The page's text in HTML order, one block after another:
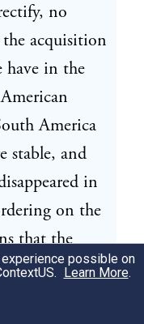
no
the acquisition
have in the
America
stable, and
in
on the
that the
any
which
possible on
. Learn More.